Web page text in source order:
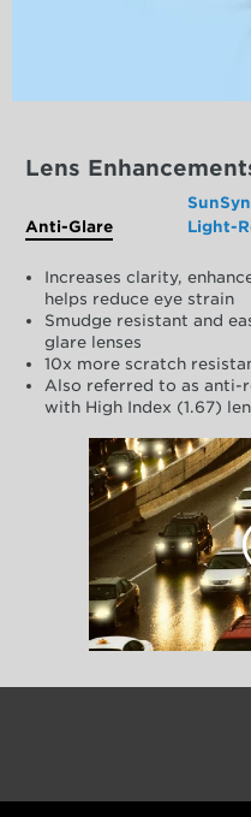
Lens
Anti-Glare
Light-
Increases clarity,
helps reduce eye strain
Smudge resistant and
glare lenses
10x more scratch
Also referred to as anti-
with High Index (1.67)